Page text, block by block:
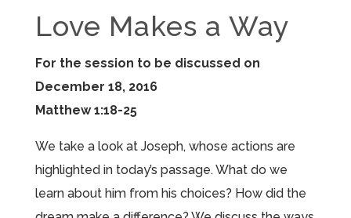
Love Makes a Way
For the session to be discussed on
December 18, 2016
Matthew 1:18-25
We take a look at Joseph, whose actions are
highlighted in today’s passage. What do we
learn about him from his choices? How did the